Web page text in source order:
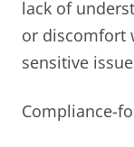
lack of
or discomfort
sensitive
Compliance-